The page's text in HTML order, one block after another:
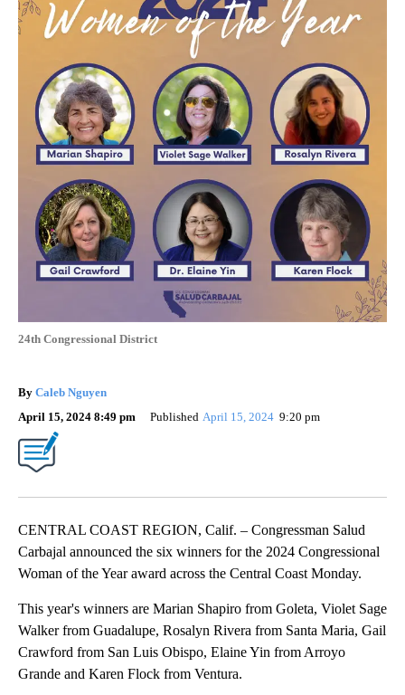
24th Congressional District
By Caleb Nguyen
April 15, 2024 8:49 pm
Published April 15, 2024 9:20 pm
CENTRAL COAST REGION, Calif. – Congressman Salud
Carbajal announced the six winners for the 2024 Congressional
Woman of the Year award across the Central Coast Monday.
This year's winners are Marian Shapiro from Goleta, Violet Sage
Walker from Guadalupe, Rosalyn Rivera from Santa Maria, Gail
Crawford from San Luis Obispo, Elaine Yin from Arroyo
Grande and Karen Flock from Ventura.